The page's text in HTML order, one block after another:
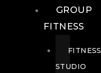
GROUP
FITNESS
FITNESS
STUDIO